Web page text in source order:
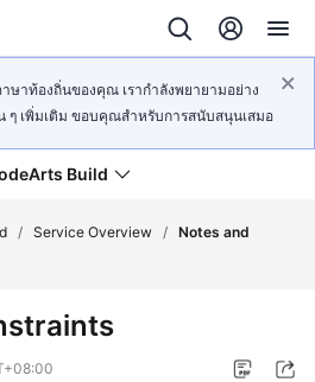
ษาท้องถิ่นของคุณ เรากำลังพยายามอย่าง
ๆ เพิ่มเติม ขอบคุณสำหรับการสนับสนุนเสมอ
Build
/ Service Overview / Notes and